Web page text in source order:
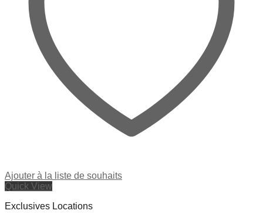
Ajouter à la liste de souhaits
Quick View
Exclusives Locations